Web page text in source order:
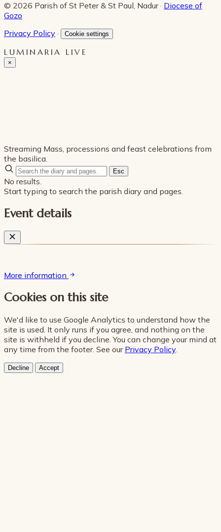
© 2026 Parish of St Peter & St Paul, Nadur · Diocese of
Gozo
Privacy Policy · Cookie settings
LUMINARIA LIVE
×
Streaming Mass, processions and feast celebrations from
the basilica.
Esc
No results.
Start typing to search the parish diary and pages.
Event details
More information
Cookies on this site
We'd like to use Google Analytics to understand how the
site is used. It only runs if you agree, and nothing on the
site is withheld if you decline. You can change your mind at
any time from the footer. See our Privacy Policy.
Decline Accept